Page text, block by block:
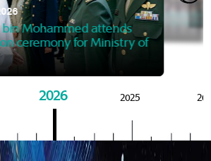
bin Mohammed attends
ceremony for Ministry of
07 October 2025
Mansoor bin Mohammed
graduation of 12th Masters
MBRSG
2026 2025